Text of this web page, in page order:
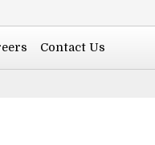
Contact Us